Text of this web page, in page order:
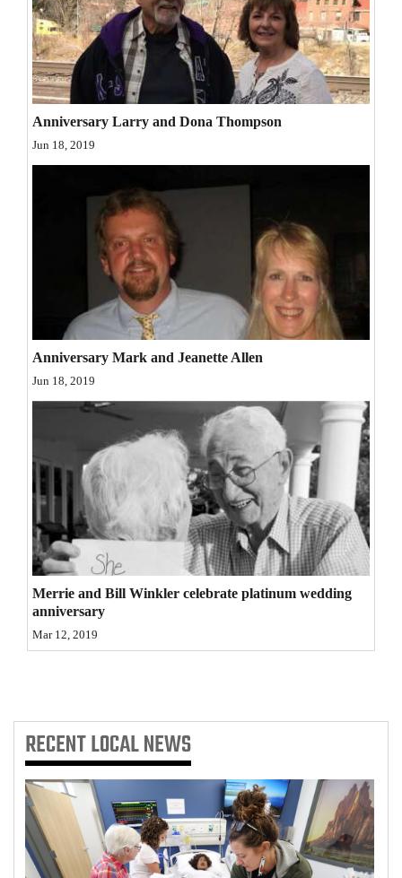
and
Agriculture
Obituaries
Sports
Living
Thank You Letters
Opinion
Letters to the Editor
Editorial Cartoons
Events
Columns
Videos
Galleries
Comics
Puzzles
4CornersJobs
Real
Anniversary Larry and Dona Thompson
Jun 18, 2019
Anniversary Mark and Jeanette Allen
Jun 18, 2019
Merrie and Bill Winkler celebrate platinum wedding
anniversary
Mar 12, 2019
RECENTLOCAL NEWS